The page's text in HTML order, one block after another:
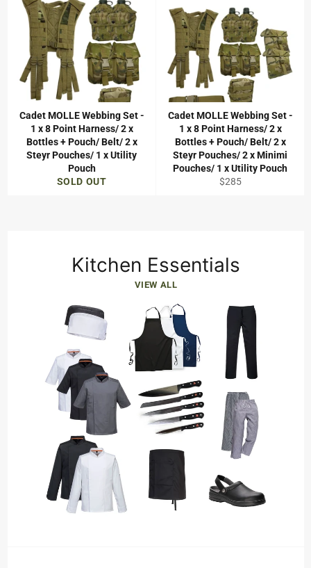
Cadet MOLLE Webbing Set -
1 x 8 Point Harness/ 2 x
Bottles + Pouch/ Belt/ 2 x
Steyr Pouches/ 1 x Utility
Pouch
SOLD OUT
Cadet MOLLE Webbing Set -
1 x 8 Point Harness/ 2 x
Bottles + Pouch/ Belt/ 2 x
Steyr Pouches/ 2 x Minimi
Pouches/ 1 x Utility Pouch
Regular
$285
Kitchen Essentials
VIEW ALL